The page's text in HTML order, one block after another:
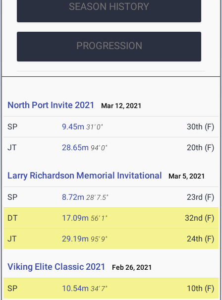
SEASON HISTORY
PROGRESSION
North Port Invite 2021 Mar 12, 2021
SP 9.45m 31' 0" 30th (F)
JT 28.65m 94' 0" 20th (F)
Larry Richardson Memorial Invitational Mar 5, 2021
SP 8.72m 28' 7.5" 23rd (F)
DT 17.09m 56' 1" 32nd (F)
JT 29.19m 95' 9" 24th (F)
Viking Elite Classic 2021 Feb 26, 2021
SP 10.54m 34' 7" 10th (F)